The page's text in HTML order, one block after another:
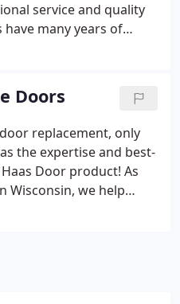
service and quality
many years of
Doors
replacement, only
the expertise and best-
Door product! As
Wisconsin, we help
Door.